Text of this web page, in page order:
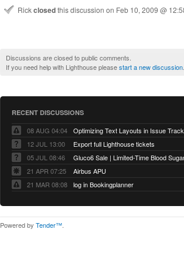
Rickclosedthis discussion on Feb 10, 2009 @
Discussions are closed to public comments.
If you need help with Lighthouse pleasestart a new discussion
RECENT DISCUSSIONS
08 AUG 04:04
12 JUL 13:00
Export full Lighthouse tickets
05 JUL 08:46
Gluco6 Sale | Limited-Time Blood
21 APR 07:25
Airbus APU
21 MAR 08:08
log in Bookingplanner
Powered by Tender™